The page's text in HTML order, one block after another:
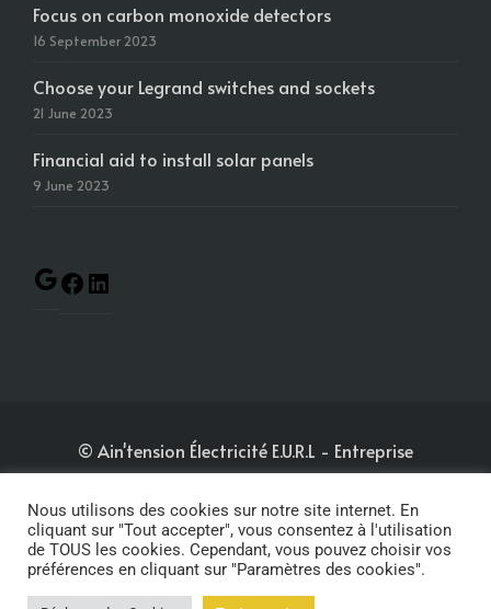
Focus on carbon monoxide detectors
16 September 2023
Choose your Legrand switches and sockets
21 June 2023
Financial aid to install solar panels
9 June 2023
© Ain'tension Électricité E.U.R.L - Entreprise
immatriculée au RCS de Bourg-en-Bresse sous le
N°880 148 580-
Mentions légales-Politique de confidentialité-
Conditions générales de vente
Nous utilisons des cookies sur notre site internet. En
cliquant sur "Tout accepter", vous consentez à l'utilisation
de TOUS les cookies. Cependant, vous pouvez choisir vos
préférences en cliquant sur "Paramètres des cookies".